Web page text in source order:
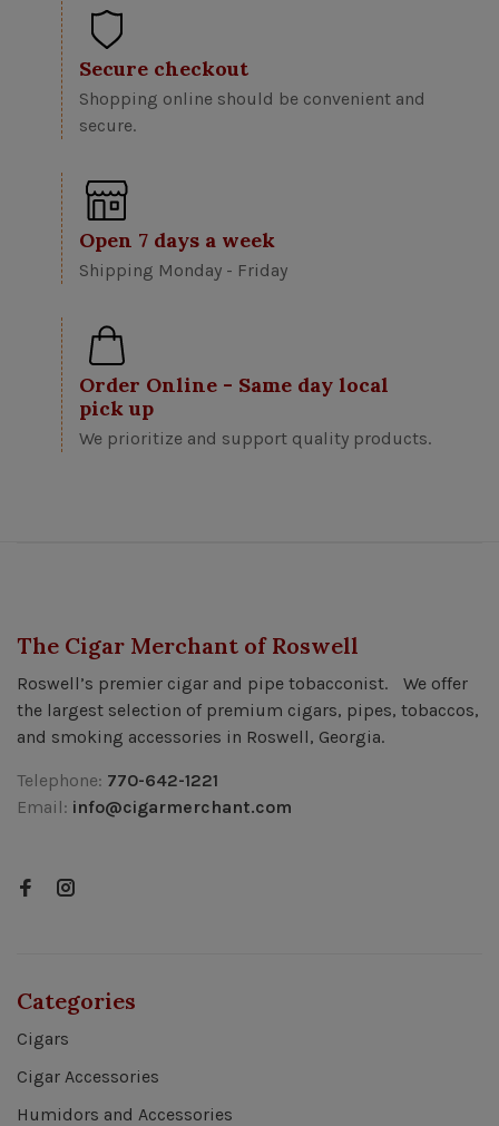
Secure checkout
Shopping online should be convenient and
secure.
Open 7 days a week
Shipping Monday - Friday
Order Online - Same day local
pick up
We prioritize and support quality products.
The Cigar Merchant of Roswell
Roswell’s premier cigar and pipe tobacconist. We offer
the largest selection of premium cigars, pipes, tobaccos,
and smoking accessories in Roswell, Georgia.
Telephone: 770-642-1221
Email: info@cigarmerchant.com
Categories
Cigars
Cigar Accessories
Humidors and Accessories